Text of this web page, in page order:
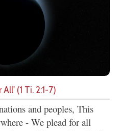
(1 Ti. 2:1-7)
and peoples, This
- We plead for all